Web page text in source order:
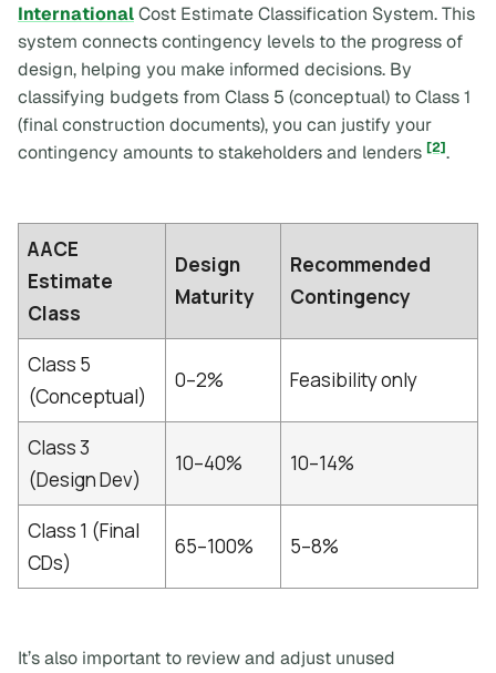
InternationalCost Estimate Classification System. This
system connects contingency levels to the progress of
design, helping you make informed decisions. By
classifying budgets from Class 5 (conceptual) to Class 1
(final construction documents), you can justify your
contingency amounts to stakeholders and lenders [2].
AACE
Estimate
Class
Design
Maturity
Recommended
Contingency
Class 5
(Conceptual)
0–2% Feasibility only
Class 3
(Design Dev)
10–40% 10–14%
Class 1 (Final
CDs)
65–100% 5–8%
It’s also important to review and adjust unused